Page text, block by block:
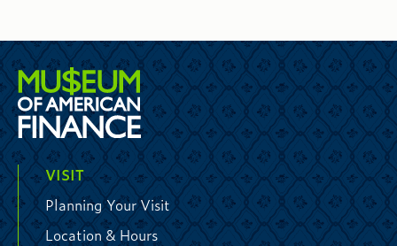
VISIT
Planning Your Visit
Location & Hours